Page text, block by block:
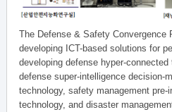
The Defense & Safety Convergence
developing ICT-based solutions for
developing defense hyper-
defense super-intelligence decision-
technology, safety management pre-
technology, and disaster